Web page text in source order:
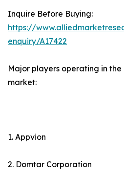
Inquire Before Buying:
https://
enquiry/A17422
Major players operating in
market:
1. Appvion
2. Domtar Corporation